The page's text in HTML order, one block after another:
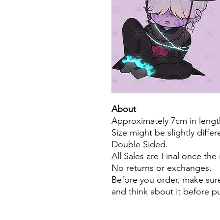
About
Approximately 7cm in
Size might be slightly
Double Sided.
All Sales are Final once
No returns or exchanges.
Before you order, make
and think about it before